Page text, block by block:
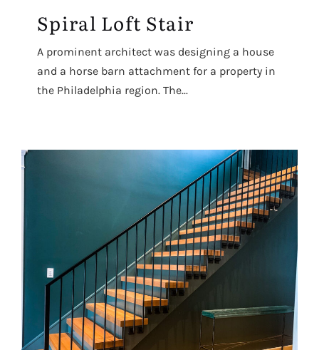
Spiral Loft Stair
A prominent architect was designing a house
and a horse barn attachment for a property in
the Philadelphia region. The...